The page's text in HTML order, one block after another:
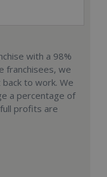
with a 98%
franchisees, we
to work. We
a percentage of
profits are